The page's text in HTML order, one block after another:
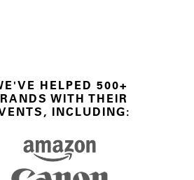
HELPED 500+
WITH THEIR
INCLUDING: